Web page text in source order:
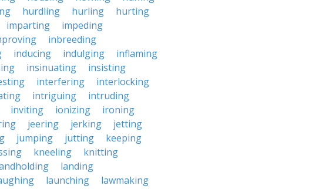
hurdling hurling
hurting
imparting
impeding
inbreeding
inducing indulging
inflaming
insinuating
insisting
interfering
interlocking
intriguing
intruding
inviting ionizing
ironing
jeering jerking
jetting
jumping jutting
keeping
kneeling
knitting
landing
launching
lawmaking